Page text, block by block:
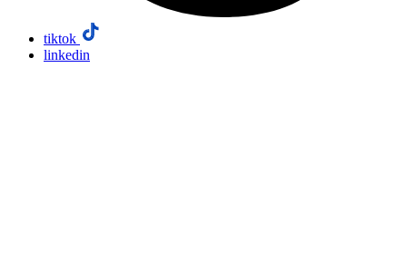
tiktok
linkedin